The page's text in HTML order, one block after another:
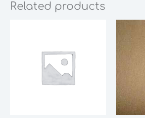
Related products